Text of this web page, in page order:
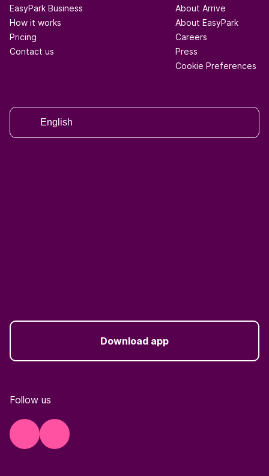
EasyPark Business
How it works
Pricing
Contact us
About Arrive
About EasyPark
Careers
Press
Cookie Preferences
English
Download app
Follow us